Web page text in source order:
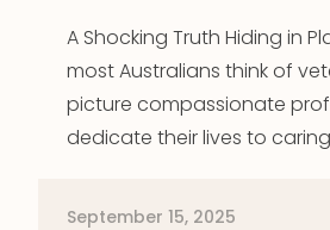
A Shocking Truth Hiding in
most Australians think of
picture compassionate
dedicate their lives to
September 15, 2025